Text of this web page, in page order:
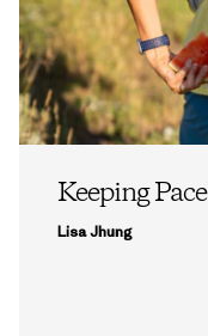
Keeping Pace
Lisa Jhung